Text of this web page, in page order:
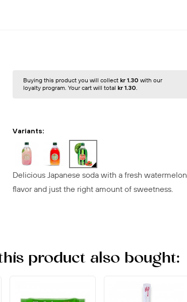
Buying this product you will collect kr 1.30 with our
loyalty program. Your cart will total kr 1.30.
Variants:
Delicious Japanese soda with a fresh watermelon
flavor and just the right amount of sweetness.
product also bought: